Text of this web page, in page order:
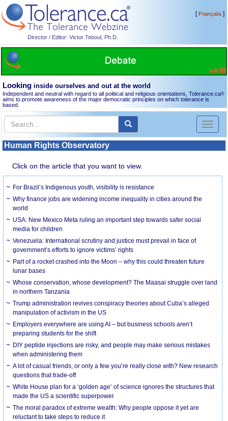
Director / Editor: Victor Teboul, Ph.D.
[Français]
Looking inside ourselves and out at the world
Independent and neutral with regard to all political and religious orientations, Tolerance.ca®
aims to promote awareness of the major democratic principles on which tolerance is
based.
Toggle
Human Rights Observatory
Click on the article that you want to view.
For Brazil’s Indigenous youth, visibility is resistance
Why finance jobs are widening income inequality in cities around the
world
USA: New Mexico Meta ruling an important step towards safer social
media for children
Venezuela: International scrutiny and justice must prevail in face of
government’s efforts to ignore victims’ rights
Part of a rocket crashed into the Moon – why this could threaten future
lunar bases
Whose conservation, whose development? The Maasai struggle over land
in northern Tanzania
Trump administration revives conspiracy theories about Cuba’s alleged
manipulation of activism in the US
Employers everywhere are using AI – but business schools aren’t
preparing students for the shift
DIY peptide injections are risky, and people may make serious mistakes
when administering them
A lot of casual friends, or only a few you’re really close with? New research
questions that trade-off
White House plan for a ‘golden age’ of science ignores the structures that
made the US a scientific superpower
The moral paradox of extreme wealth: Why people oppose it yet are
reluctant to take steps to reduce it